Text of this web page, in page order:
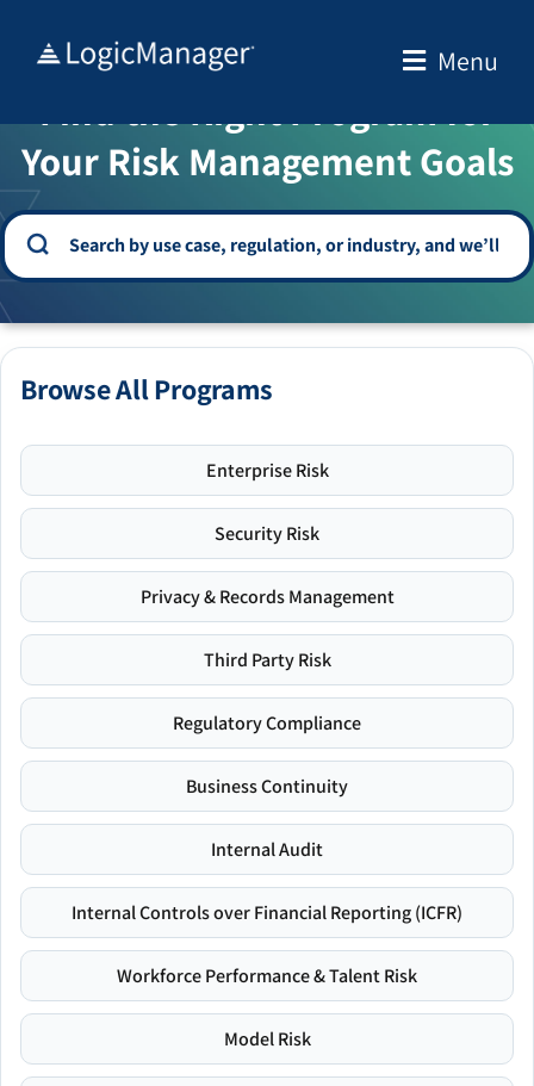
Menu
WELCOME TO THE SOLUTION CENTER
Find the Right Program for
Your Risk Management Goals
Browse All Programs
Enterprise Risk
Security Risk
Privacy & Records Management
Third Party Risk
Regulatory Compliance
Business Continuity
Internal Audit
Internal Controls over Financial Reporting (ICFR)
Workforce Performance & Talent Risk
Model Risk